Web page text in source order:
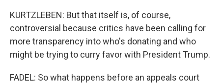
KURTZLEBEN: But that itself is, of course,
controversial because critics have been calling for
more transparency into who's donating and who
might be trying to curry favor with President Trump.
FADEL: So what happens before an appeals court